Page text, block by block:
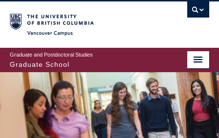
to
main
content
Graduate and Postdoctoral Studies
Graduate School